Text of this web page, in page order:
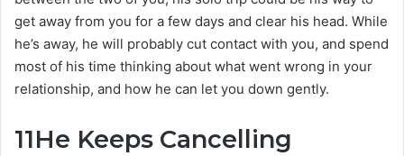
get away from you for a few days and clear his head. While
he’s away, he will probably cut contact with you, and spend
most of his time thinking about what went wrong in your
relationship, and how he can let you down gently.
11He Keeps Cancelling